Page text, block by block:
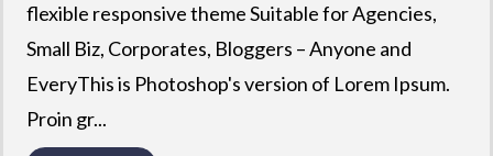
flexible responsive theme Suitable for Agencies,
Small Biz, Corporates, Bloggers – Anyone and
EveryThis is Photoshop's version of Lorem Ipsum.
Proin gr...